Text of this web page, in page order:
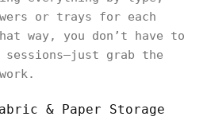
or trays for each
way, you don’t have to
sessions—just grab the
& Paper Storage